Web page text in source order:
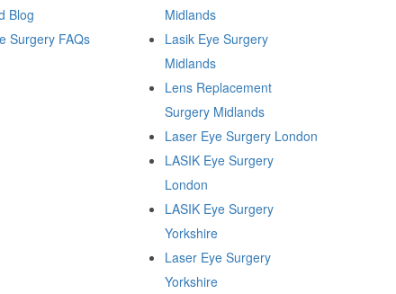
Blog
Surgery FAQs
Midlands
Lasik Eye Surgery
Midlands
Lens Replacement
Surgery Midlands
Laser Eye Surgery London
LASIK Eye Surgery
London
LASIK Eye Surgery
Yorkshire
Laser Eye Surgery
Yorkshire